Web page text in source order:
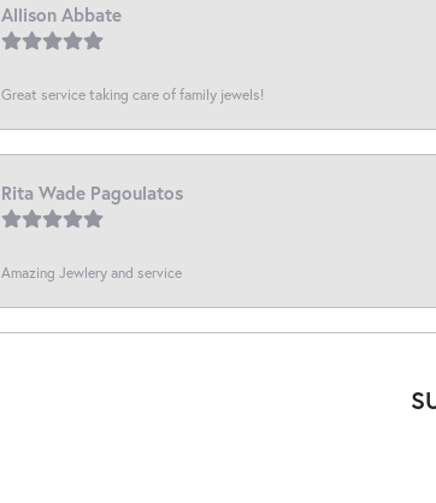
Allison Abbate
Great service taking care of family jewels!
Rita Wade Pagoulatos
Amazing Jewlery and service